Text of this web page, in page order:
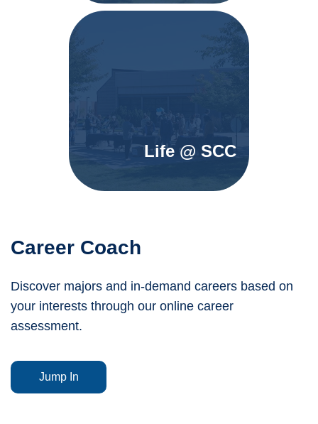
Life @ SCC
Career Coach
Discover majors and in-demand careers based on
your interests through our online career
assessment.
Jump In